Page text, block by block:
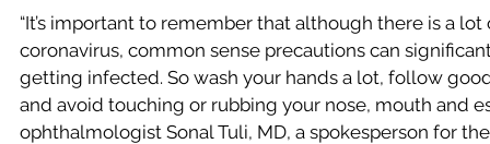
“It’s important to remember that although there is a
coronavirus, common sense precautions can
getting infected. So wash your hands a lot, follow
and avoid touching or rubbing your nose, mouth and
ophthalmologist Sonal Tuli, MD, a spokesperson for